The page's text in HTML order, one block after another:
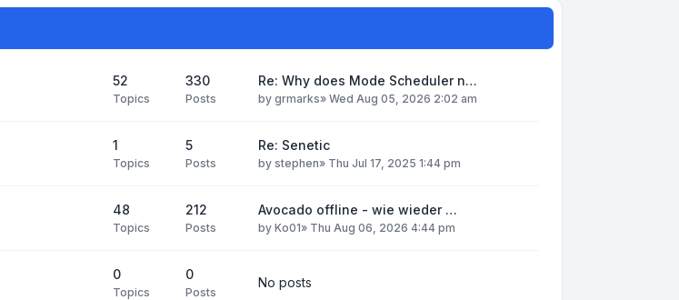
52
Topics
330
Posts
Re: Why does Mode Scheduler n…
by grmarks» Wed Aug 05, 2026 2:02 am
1
Topics
5
Posts
Re: Senetic
by stephen» Thu Jul 17, 2025 1:44 pm
48
Topics
212
Posts
Avocado offline - wie wieder …
by Ko01» Thu Aug 06, 2026 4:44 pm
0
Topics
0
Posts
No posts